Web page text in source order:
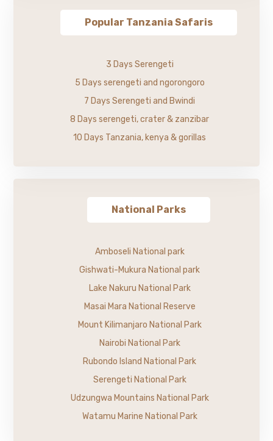
Popular Tanzania Safaris
3 Days Serengeti
5 Days serengeti and ngorongoro
7 Days Serengeti and Bwindi
8 Days serengeti, crater & zanzibar
10 Days Tanzania, kenya & gorillas
National Parks
Amboseli National park
Gishwati-Mukura National park
Lake Nakuru National Park
Masai Mara National Reserve
Mount Kilimanjaro National Park
Nairobi National Park
Rubondo Island National Park
Serengeti National Park
Udzungwa Mountains National Park
Watamu Marine National Park